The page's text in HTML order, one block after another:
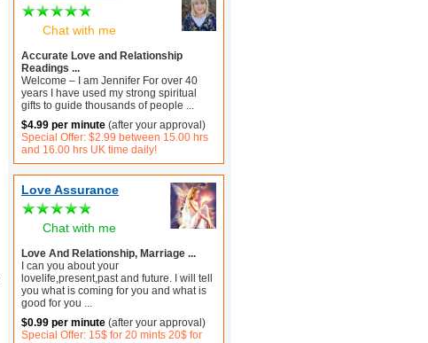
Chat with me
Accurate Love and Relationship
Readings ...
Welcome – I am Jennifer For over 40
years I have used my strong spiritual
gifts to guide thousands of people
$4.99 per minute (after your approval)
Special Offer: $2.99 between 15.00 hrs
and 16.00 hrs UK time daily!
Love Assurance
Chat with me
Love And Relationship, Marriage ...
I can you about your
lovelife,present,past and future. I will tell
you what is coming for you and what is
good for you
$0.99 per minute (after your approval)
Special Offer: 15$ for 20 mints 20$ for